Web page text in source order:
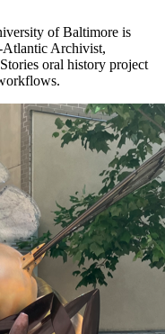
of Baltimore is
Atlantic Archivist,
oral history project